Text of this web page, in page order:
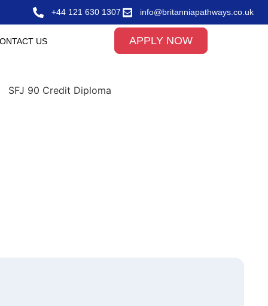
+44 121 630 1307 info@britanniapathways.co.uk
US APPLY NOW